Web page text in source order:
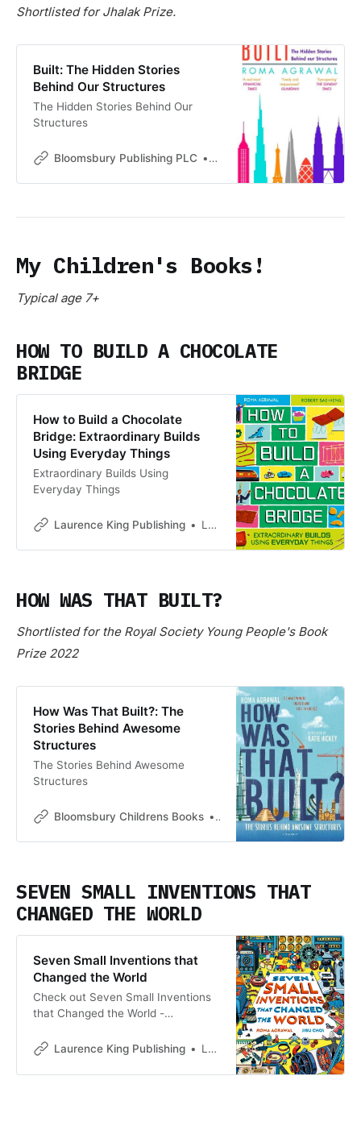
Shortlisted for Jhalak Prize.
Built: The Hidden Stories
Behind Our Structures
The Hidden Stories Behind Our
Structures
Bloomsbury Publishing PLC Bloomsbury Publishing PLC
My Children's Books!
Typical age 7+
HOW TO BUILD A CHOCOLATE
BRIDGE
How to Build a Chocolate
Bridge: Extraordinary Builds
Using Everyday Things
Extraordinary Builds Using
Everyday Things
Laurence King Publishing Laurence King Publishing
HOW WAS THAT BUILT?
Shortlisted for the Royal Society Young People's Book
Prize 2022
How Was That Built?: The
Stories Behind Awesome
Structures
The Stories Behind Awesome
Structures
Bloomsbury Childrens Books Bloomsbury Childrens
SEVEN SMALL INVENTIONS THAT
CHANGED THE WORLD
Seven Small Inventions that
Changed the World
Check out Seven Small Inventions
that Changed the World -
surround us. From HUGE things, like
much smaller things like the toaster
Laurence King Publishing Laurence King Publishing